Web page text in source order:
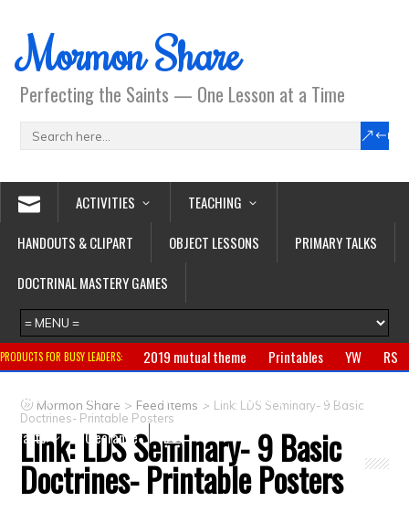
Mormon Share
Perfecting the Saints — One Lesson at a Time
ACTIVITIES
TEACHING
HANDOUTS & CLIPART
OBJECT LESSONS
PRIMARY TALKS
DOCTRINAL MASTERY GAMES
PRODUCTS FOR BUSY LEADERS: 2019 mutual theme Printables YW
RS
Primary
CTR ring Clothing Jewelry
Gifts
Crafts
Clearance
Mormon Share > Feed Items > Link: LDS Seminary- 9 Basic
Doctrines- Printable Posters
Link: LDS Seminary- 9 Basic
Doctrines- Printable Posters